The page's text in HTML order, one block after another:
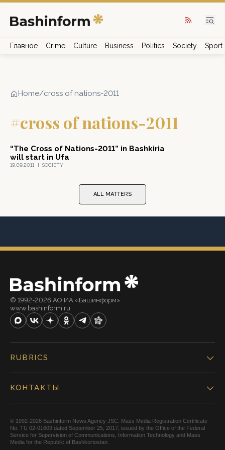
Главное Crime Culture Business Politics Society Sport
Home/cross of nations-2011
#cross of nations-2011
19.09.2011 | SOCIETY
“The Cross of Nations-2011” in Bashkiria
will start in Ufa
ALL MATTERS
© 1992-2026 АО ИА «Башинформ».
www.bashinform.ru
RUBRICS
КОНТАКТЫ
© 1992-2026 Bashinform News Agency JSC. Mass Media Registration Certificate
No. TU 02-01609 dated September 25, 2017, issued by the Office of the Federal
Service for Supervision of Communications, Information Technology and Mass
Media for the Republic of Bashkortostan.